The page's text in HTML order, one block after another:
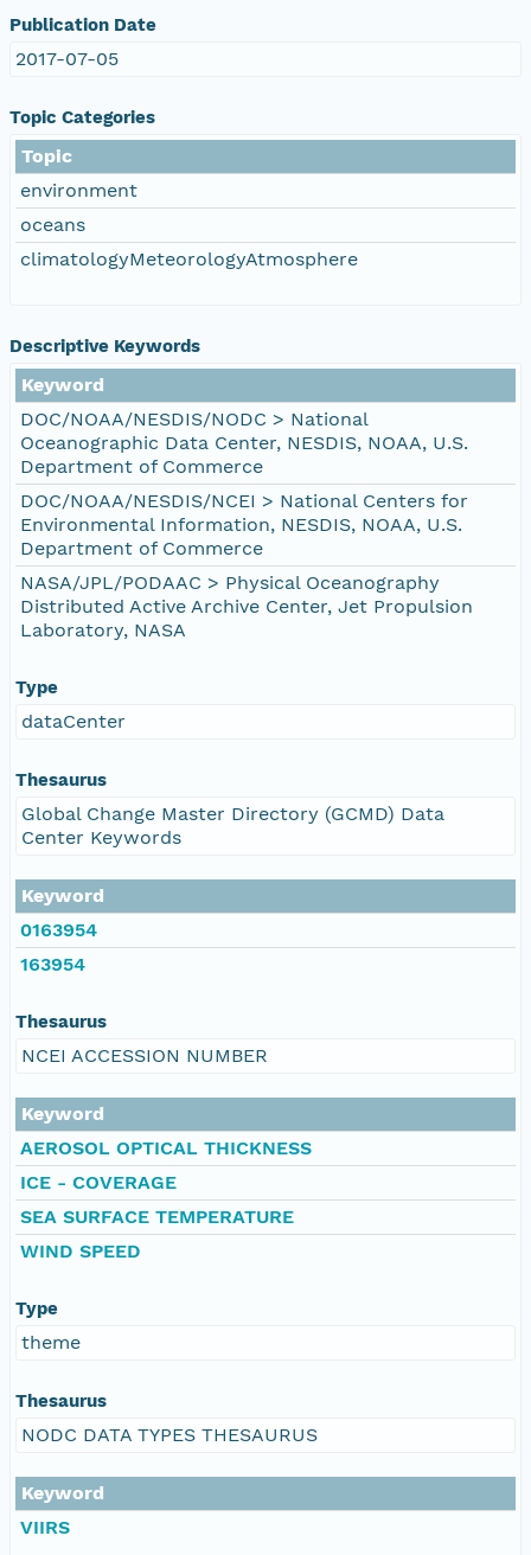
Publication Date
2017-07-05
Topic Categories
Topic
environment
oceans
climatologyMeteorologyAtmosphere
Descriptive Keywords
Keyword
DOC/NOAA/NESDIS/NODC > National
Oceanographic Data Center, NESDIS, NOAA, U.S.
Department of Commerce
DOC/NOAA/NESDIS/NCEI > National Centers for
Environmental Information, NESDIS, NOAA, U.S.
Department of Commerce
NASA/JPL/PODAAC > Physical Oceanography
Distributed Active Archive Center, Jet Propulsion
Laboratory, NASA
Type
dataCenter
Thesaurus
Global Change Master Directory (GCMD) Data
Center Keywords
Keyword
0163954
163954
Thesaurus
NCEI ACCESSION NUMBER
Keyword
AEROSOL OPTICAL THICKNESS
ICE - COVERAGE
SEA SURFACE TEMPERATURE
WIND SPEED
Type
theme
Thesaurus
NODC DATA TYPES THESAURUS
Keyword
VIIRS